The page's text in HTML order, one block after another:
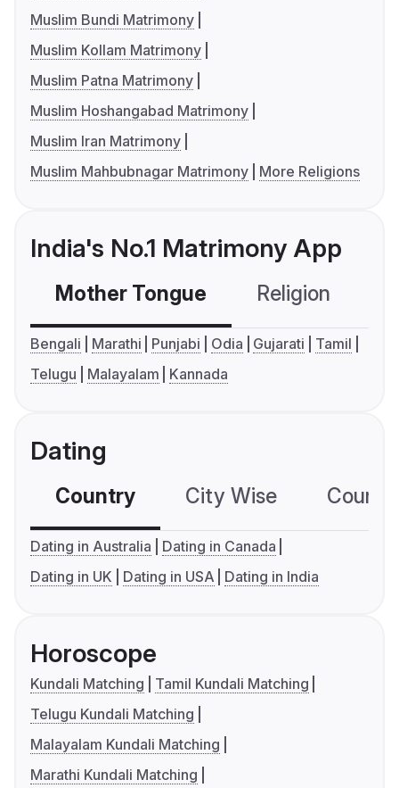
Muslim Bundi Matrimony
Muslim Kollam Matrimony
Muslim Patna Matrimony
Muslim Hoshangabad Matrimony
Muslim Iran Matrimony
Muslim Mahbubnagar Matrimony
More Religions
India's No.1 Matrimony App
Mother Tongue Religion
Bengali Marathi Punjabi Odia Gujarati
Tamil
Telugu
Malayalam Kannada
Dating
Country City Wise
Dating in Australia
Dating in Canada
Dating in UK
Dating in USA Dating in India
Horoscope
Kundali Matching
Tamil Kundali Matching
Telugu Kundali Matching
Malayalam Kundali Matching
Marathi Kundali Matching